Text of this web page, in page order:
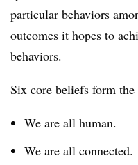
particular behaviors
outcomes it hopes to
behaviors.
Six core beliefs form
We are all human.
We are all connected.